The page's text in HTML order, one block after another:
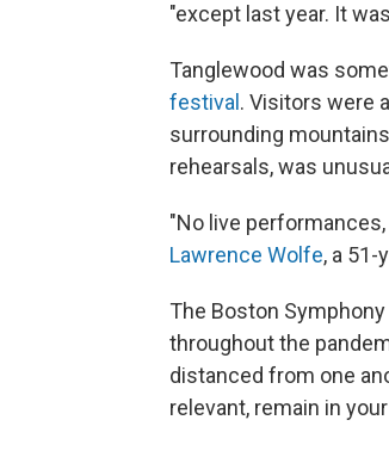
"except last year. It
Tanglewood was
festival . Visitors were
surrounding
rehearsals, was
"No live
Lawrence Wolfe, a 51-
The Boston
throughout the
distanced from one
relevant, remain in